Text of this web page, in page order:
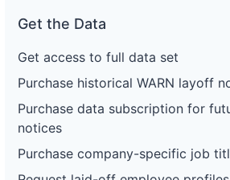
Get the Data
Get access to full data set
Purchase historical WARN layoff
Purchase data subscription for
notices
Purchase company-specific job